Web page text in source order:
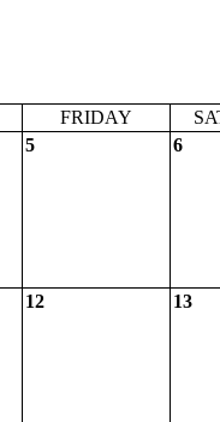
FRIDAY
5 6
12 13